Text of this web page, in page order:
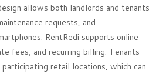
allows both landlords and tenants
requests, and
RentRedi supports online
fees, and recurring billing. Tenants
retail locations, which can